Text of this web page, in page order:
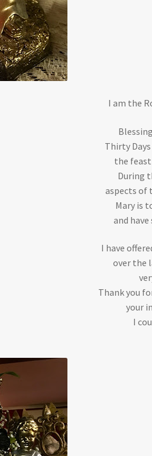
I am the
Thirty
the
During
aspects of
Mary is
and
I have
over the
Thank you
your
I